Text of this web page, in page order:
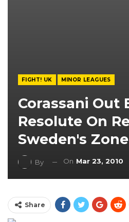
FIGHT! UK MINOR LEAGUES
Corassani Out
Resolute On
Sweden's
By On Mar 23, 2010
Share